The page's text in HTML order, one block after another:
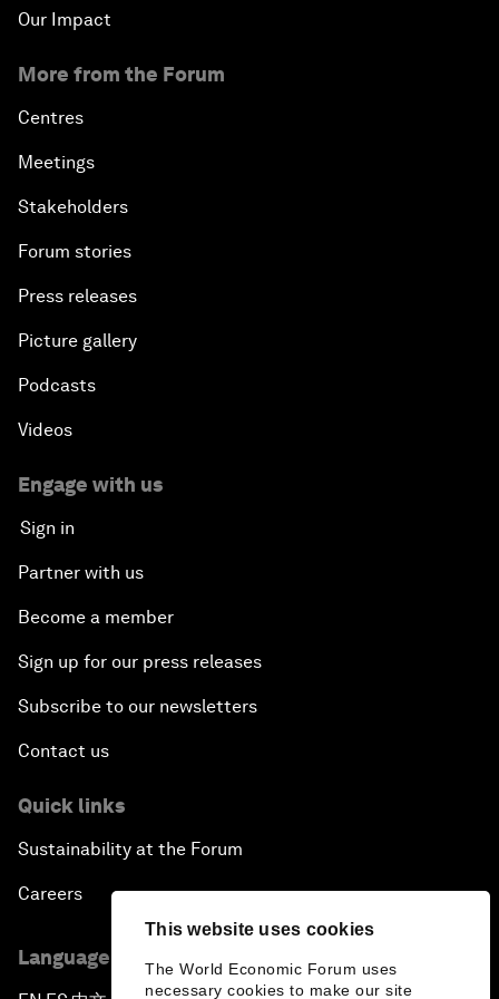
This website uses cookies
The World Economic Forum uses
necessary cookies to make our site
The Art of Influence
Digital Health at a Tipping Point
Sustaining the Space Economy
Champions 2019
Talent Transforming Technology
The Secret Life of Whales
Connecting with Digital ASEAN
Drone Delivery: Transforming Logistics and Lives
The Real Cost of User Data
China’s New Pitch to Foreign Business
Our Impact
More from the Forum
Centres
Meetings
Stakeholders
Forum stories
Press releases
Picture gallery
Podcasts
Videos
Engage with us
Sign in
Partner with us
Become a member
Sign up for our press releases
Subscribe to our newsletters
Contact us
Quick links
Sustainability at the Forum
Careers
Language editions